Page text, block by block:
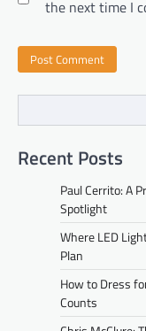
the next time I
Recent Posts
Paul Cerrito: A
Spotlight
Where LED
Plan
How to Dress
Counts